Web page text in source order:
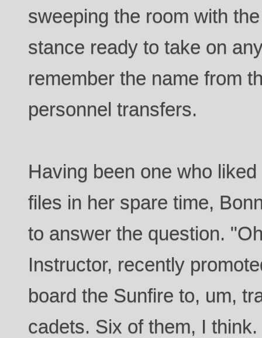
sweeping the room with
stance ready to take on
remember the name from
personnel transfers.
Having been one who
files in her spare time,
to answer the question.
Instructor, recently
board the Sunfire to, um,
cadets. Six of them, I